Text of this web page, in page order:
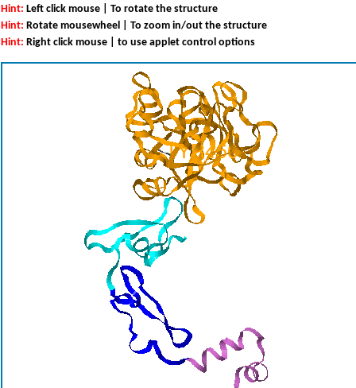
Hint: Left click mouse | To rotate the structure
Hint: Rotate mousewheel | To zoom in/out the structure
Hint: Right click mouse | to use applet control options